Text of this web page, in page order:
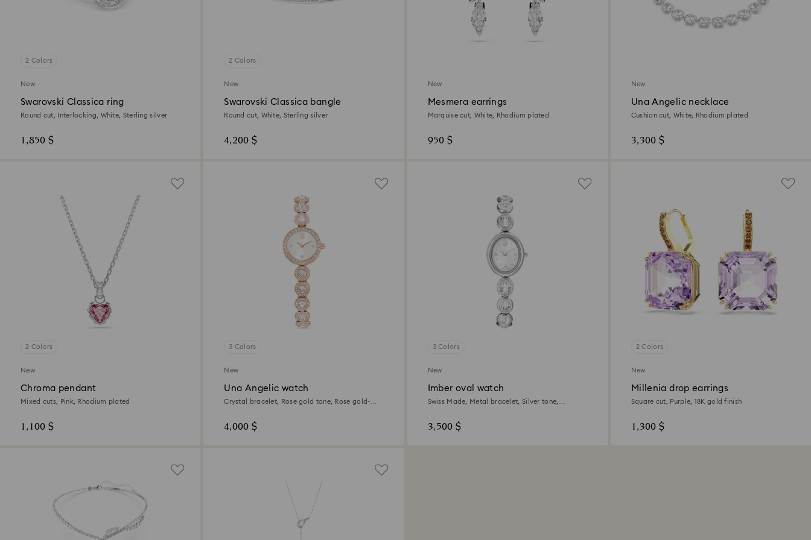
2 Colors
New
Swarovski Classica ring
Round cut, Interlocking, White, Sterling silver
1,850 $
2 Colors
New
Swarovski Classica bangle
Round cut, White, Sterling silver
4,200 $
New
Mesmera earrings
Marquise cut, White, Rhodium plated
950 $
New
Una Angelic necklace
Cushion cut, White, Rhodium plated
3,300 $
2 Colors
New
Chroma pendant
Mixed cuts, Pink, Rhodium plated
1,100 $
3 Colors
New
Una Angelic watch
Crystal bracelet, Rose gold tone, Rose gold-
4,000 $
3 Colors
New
Imber oval watch
Swiss Made, Metal bracelet, Silver tone,
3,500 $
2 Colors
New
Millenia drop earrings
Square cut, Purple, 18K gold finish
1,300 $